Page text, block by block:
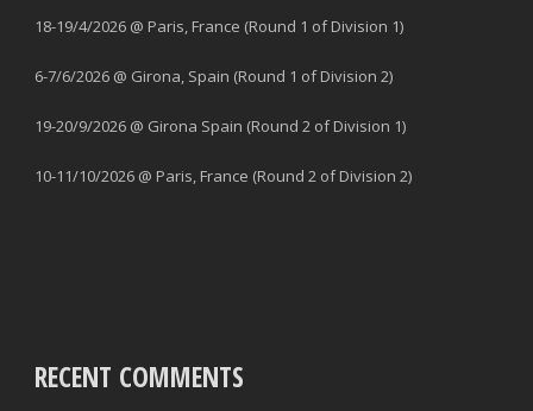
18-19/4/2026 @ Paris, France (Round 1 of Division 1)
6-7/6/2026 @ Girona, Spain (Round 1 of Division 2)
19-20/9/2026 @ Girona Spain (Round 2 of Division 1)
10-11/10/2026 @ Paris, France (Round 2 of Division 2)
RECENT COMMENTS